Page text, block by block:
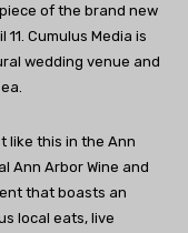
of the brand new
Cumulus Media is
wedding venue and
like this in the Ann
Ann Arbor Wine and
that boasts an
local eats, live